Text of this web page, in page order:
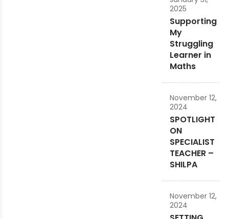
Supporting
My
Struggling
Learner in
Maths
2025
SPOTLIGHT
ON
SPECIALIST
TEACHER –
SHILPA
November 12,
2024
November 12,
2024